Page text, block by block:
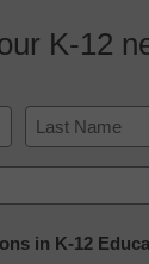
K-12
Last
in K-12